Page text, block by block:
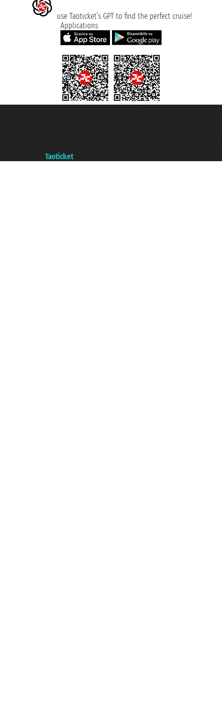
use Taoticket’s GPT to find the perfect cruise!
Applications
Taoticket